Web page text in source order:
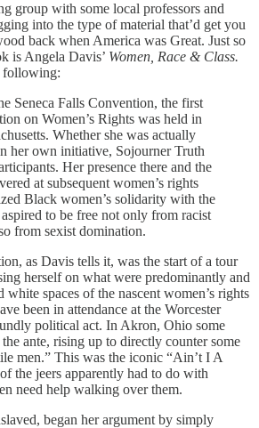
group with some local professors and
into the type of material that’d get you
back when America was Great. Just so
is Angela Davis’ Women, Race & Class.
following:
Seneca Falls Convention, the first
on Women’s Rights was held in
Whether she was actually
her own initiative, Sojourner Truth
Her presence there and the
at subsequent women’s rights
Black women’s solidarity with the
to be free not only from racist
from sexist domination.
as Davis tells it, was the start of a tour
herself on what were predominantly and
white spaces of the nascent women’s rights
been in attendance at the Worcester
political act. In Akron, Ohio some
ante, rising up to directly counter some
men.” This was the iconic “Ain’t I A
the jeers apparently had to do with
need help walking over them.
began her argument by simply